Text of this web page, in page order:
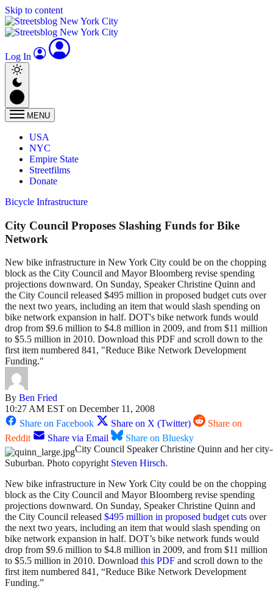
Skip to content
Log In
MENU
USA
NYC
Empire State
Streetfilms
Donate
Bicycle Infrastructure
City Council Proposes Slashing Funds for Bike
Network
New bike infrastructure in New York City could be on the chopping
block as the City Council and Mayor Bloomberg revise spending
projections downward. On Sunday, Speaker Christine Quinn and
the City Council released $495 million in proposed budget cuts over
the next two years, including an item that would slash spending on
bike network expansion in half. DOT's bike network funds would
drop from $9.6 million to $4.8 million in 2009, and from $11 million
to $5.5 million in 2010. Download this PDF and scroll down to the
first item numbered 841, "Reduce Bike Network Development
Funding."
By Ben Fried
10:27 AM EST on December 11, 2008
Share on Facebook
Share on X (Twitter)
Share on
Reddit
Share via Email
Share on Bluesky
City Council Speaker Christine Quinn and her
Suburban. Photo copyright Steven Hirsch.
New bike infrastructure in New York City could be on the chopping
block as the City Council and Mayor Bloomberg revise spending
projections downward. On Sunday, Speaker Christine Quinn and
the City Council released $495 million in proposed budget cuts over
the next two years, including an item that would slash spending on
bike network expansion in half. DOT’s bike network funds would
drop from $9.6 million to $4.8 million in 2009, and from $11 million
to $5.5 million in 2010. Download this PDF and scroll down to the
first item numbered 841, “Reduce Bike Network Development
Funding.”